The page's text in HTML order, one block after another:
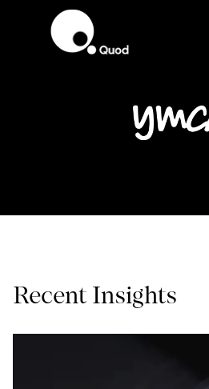
Recent Insights